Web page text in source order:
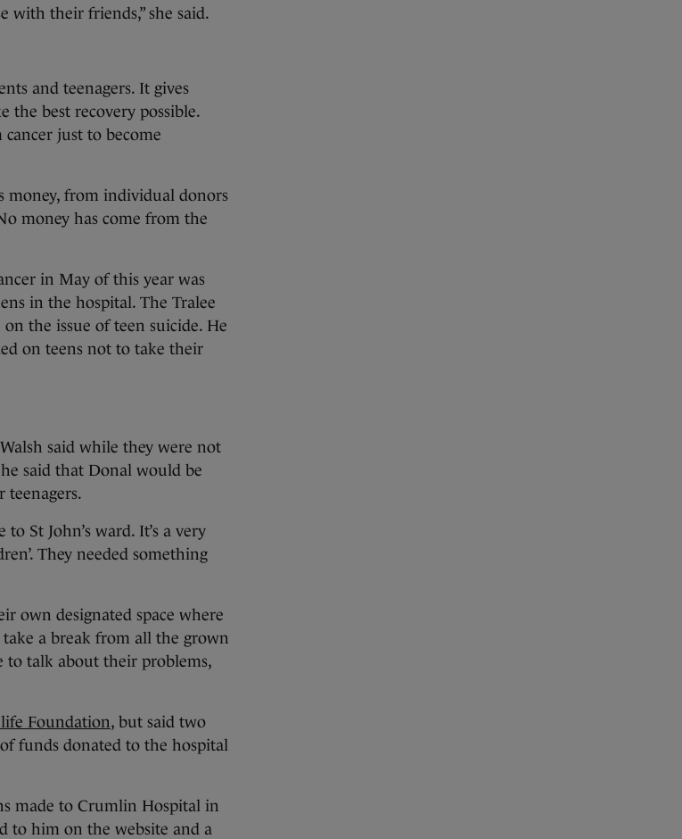
with their friends,” she said.
and teenagers. It gives
the best recovery possible.
just to become
money, from individual donors
money has come from the
in May of this year was
in the hospital. The Tralee
the issue of teen suicide. He
on teens not to take their
said while they were not
said that Donal would be
teenagers.
St John’s ward. It’s a very
They needed something
own designated space where
a break from all the grown
to talk about their problems,
Foundation, but said two
funds donated to the hospital
made to Crumlin Hospital in
to him on the website and a